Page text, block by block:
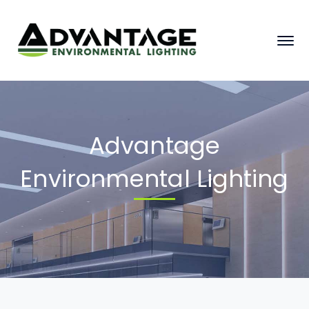
Advantage
Environmental Lighting